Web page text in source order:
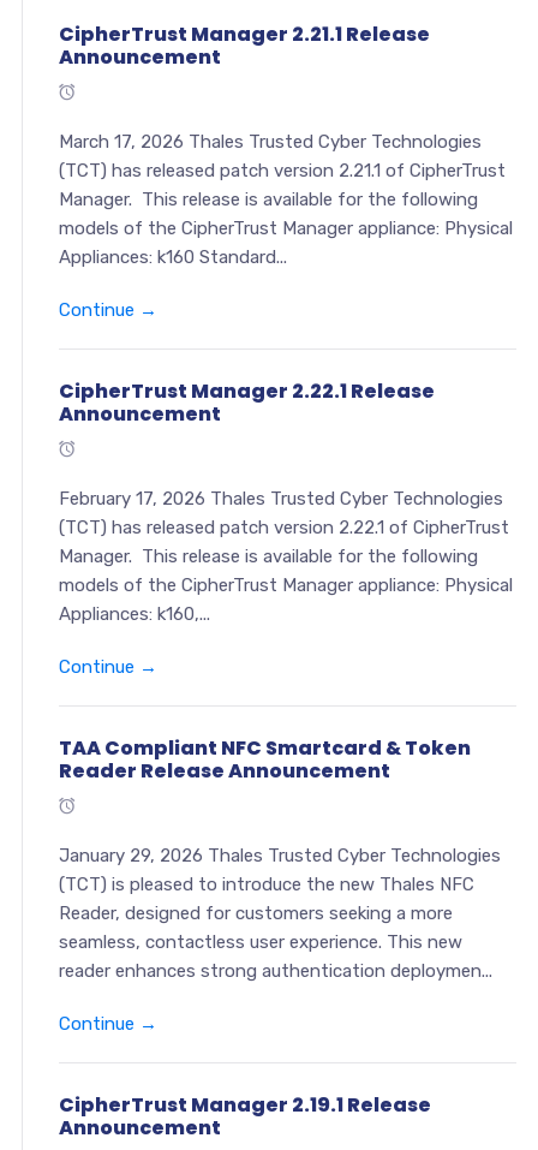
CipherTrust Manager 2.21.1 Release
Announcement
March 17, 2026 Thales Trusted Cyber Technologies
(TCT) has released patch version 2.21.1 of CipherTrust
Manager. This release is available for the following
models of the CipherTrust Manager appliance: Physical
Appliances: k160 Standard...
Continue →
CipherTrust Manager 2.22.1 Release
Announcement
February 17, 2026 Thales Trusted Cyber Technologies
(TCT) has released patch version 2.22.1 of CipherTrust
Manager. This release is available for the following
models of the CipherTrust Manager appliance: Physical
Appliances: k160,...
Continue →
TAA Compliant NFC Smartcard & Token
Reader Release Announcement
January 29, 2026 Thales Trusted Cyber Technologies
(TCT) is pleased to introduce the new Thales NFC
Reader, designed for customers seeking a more
seamless, contactless user experience. This new
reader enhances strong authentication deploymen...
Continue →
CipherTrust Manager 2.19.1 Release
Announcement